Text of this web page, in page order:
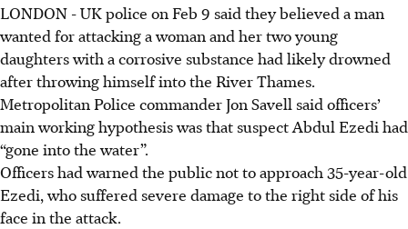
LONDON - UK police on Feb 9 said they believed a man
wanted for attacking a woman and her two young
daughters with a corrosive substance had likely drowned
after throwing himself into the River Thames.
Metropolitan Police commander Jon Savell said officers’
main working hypothesis was that suspect Abdul Ezedi had
“gone into the water”.
Officers had warned the public not to approach 35-year-old
Ezedi, who suffered severe damage to the right side of his
face in the attack.